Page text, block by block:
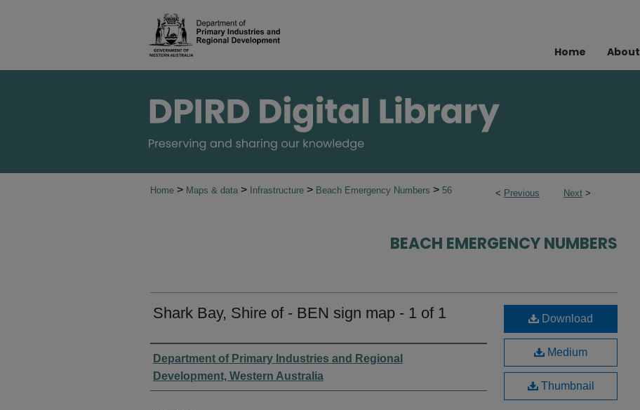
Home About
< Previous Next >
Home > Maps & data > Infrastructure > Beach Emergency Numbers > 56
BEACH EMERGENCY NUMBERS
Shark Bay, Shire of - BEN sign map - 1 of 1
Creator
Department of Primary Industries and Regional
Development, Western Australia
Download
Medium
Thumbnail